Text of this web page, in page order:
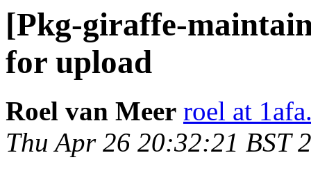
[Pkg-giraffe-
for upload
Roel van Meer roel at
Thu Apr 26 20:32:21 BST